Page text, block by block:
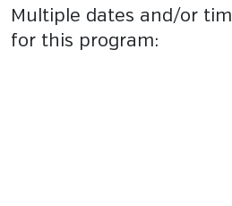
Multiple dates and/or
for this program: